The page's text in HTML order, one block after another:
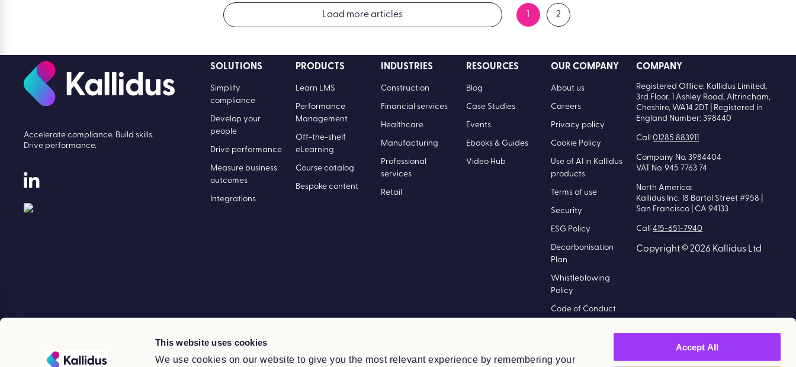
This website uses cookies
We use cookies on our website to give you the most relevant experience by remembering your
Accept All
Load more articles 2
Accelerate compliance. Build skills.
Drive performance.
SOLUTIONS
Simplify
compliance
Develop your
people
Drive performance
Measure business
outcomes
Integrations
PRODUCTS
Learn LMS
Performance
Management
Off-the-shelf
eLearning
Course catalog
Bespoke content
INDUSTRIES
Construction
Financial services
Healthcare
Manufacturing
Professional
services
Retail
RESOURCES
Blog
Case Studies
Events
Ebooks & Guides
Video Hub
OUR COMPANY
About us
Careers
Privacy policy
Cookie Policy
Use of AI in Kallidus
products
Terms of use
Security
ESG Policy
Decarbonisation
Plan
Whistleblowing
Policy
Code of Conduct
COMPANY
Registered Office: Kallidus Limited,
3rd Floor, 1 Ashley Road, Altrincham,
Cheshire, WA14 2DT | Registered in
England Number: 398440
Call01285 883911
Company No. 3984404
VAT No. 945 7763 74
North America:
Kallidus Inc. 18 Bartol Street #958 |
San Francisco | CA 94133
Call415-651-7940
Copyright © 2026 Kallidus Ltd